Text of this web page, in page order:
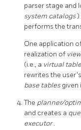
parser stage and
system catalogs)
performs the
One application
realization of
(i.e., a virtual table
rewrites the
base tables given
The planner/
and creates a
executor.